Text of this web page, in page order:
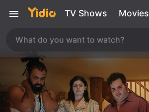
TV Shows Movies